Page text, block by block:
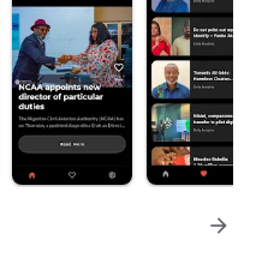
arrow_forward